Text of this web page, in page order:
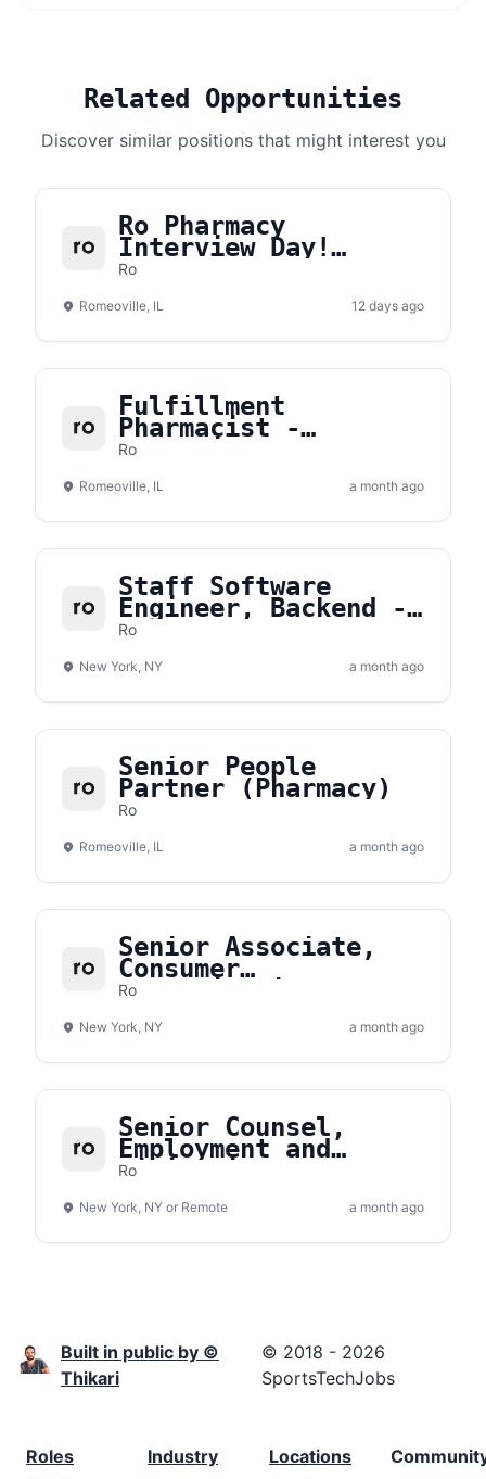
Related Opportunities
Discover similar positions that might interest you
Ro Pharmacy
Interview Day!
Saturday, August
Ro
Romeoville, IL 12 days ago
Fulfillment
Pharmacist -
Romeoville, IL
Ro
Romeoville, IL a month ago
Staff Software
Engineer, Backend -
Commerce Platform
Ro
New York, NY a month ago
Senior People
Partner (Pharmacy)
Ro
Romeoville, IL a month ago
Senior Associate,
Consumer
Communications
Ro
New York, NY a month ago
Senior Counsel,
Employment and
Litigation
Ro
New York, NY or Remote a month ago
Built in public by ©
Thikari
© 2018 - 2026
SportsTechJobs
Roles
Industry
Locations